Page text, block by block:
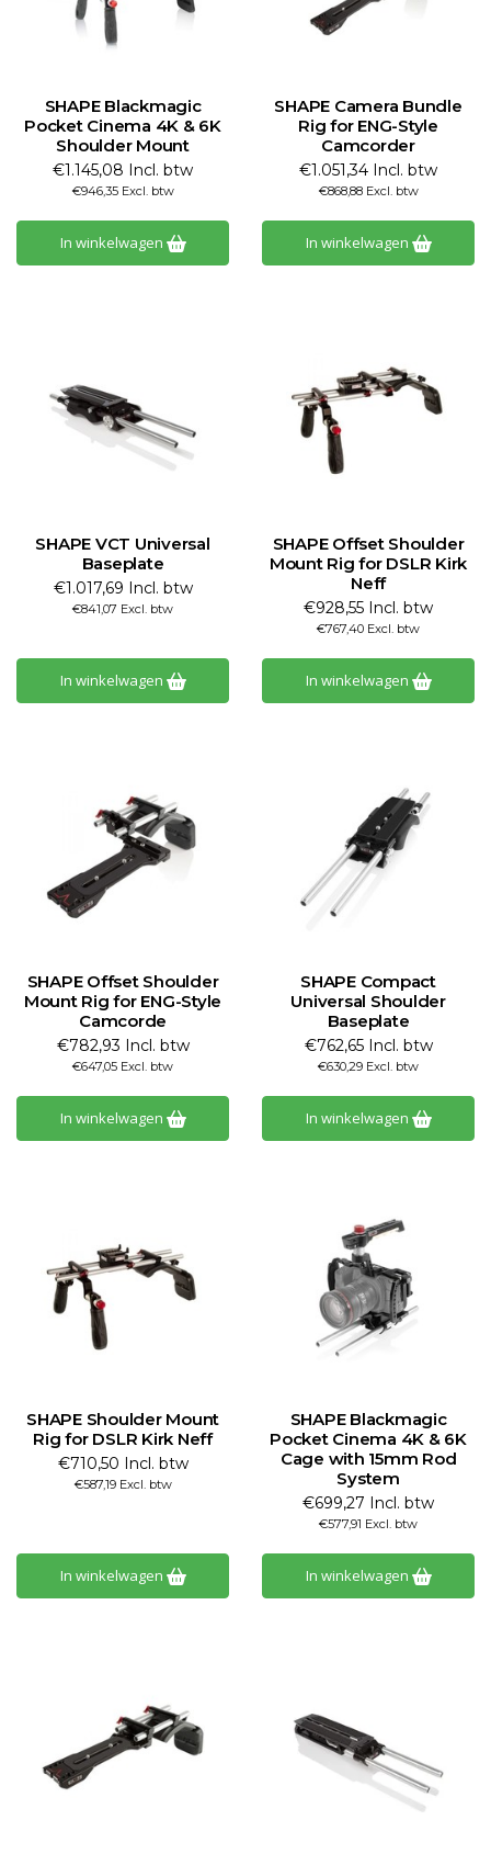
SHAPE Blackmagic
Pocket Cinema 4K & 6K
Shoulder Mount
€1.145,08 Incl. btw
€946,35 Excl. btw
In winkelwagen
SHAPE Camera Bundle
Rig for ENG-Style
Camcorder
€1.051,34 Incl. btw
€868,88 Excl. btw
In winkelwagen
SHAPE VCT Universal
Baseplate
€1.017,69 Incl. btw
€841,07 Excl. btw
In winkelwagen
SHAPE Offset Shoulder
Mount Rig for DSLR Kirk
Neff
€928,55 Incl. btw
€767,40 Excl. btw
In winkelwagen
SHAPE Offset Shoulder
Mount Rig for ENG-Style
Camcorde
€782,93 Incl. btw
€647,05 Excl. btw
In winkelwagen
SHAPE Compact
Universal Shoulder
Baseplate
€762,65 Incl. btw
€630,29 Excl. btw
In winkelwagen
SHAPE Shoulder Mount
Rig for DSLR Kirk Neff
€710,50 Incl. btw
€587,19 Excl. btw
In winkelwagen
SHAPE Blackmagic
Pocket Cinema 4K & 6K
Cage with 15mm Rod
System
€699,27 Incl. btw
€577,91 Excl. btw
In winkelwagen